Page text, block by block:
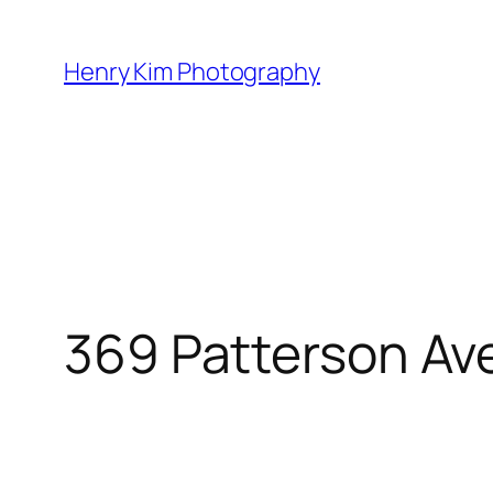
content
Henry Kim Photography
369 Patterson